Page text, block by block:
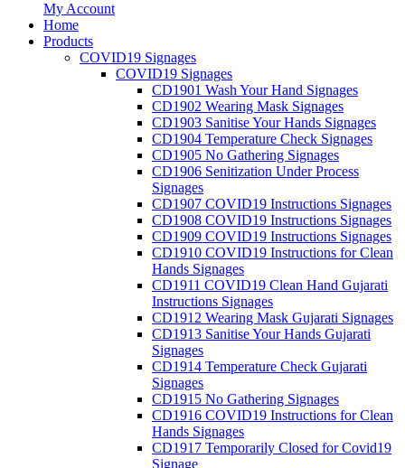
My Account
Home
Products
COVID19 Signages
COVID19 Signages
CD1901 Wash Your Hand Signages
CD1902 Wearing Mask Signages
CD1903 Sanitise Your Hands Signages
CD1904 Temperature Check Signages
CD1905 No Gathering Signages
CD1906 Senitization Under Process
Signages
CD1907 COVID19 Instructions Signages
CD1908 COVID19 Instructions Signages
CD1909 COVID19 Instructions Signages
CD1910 COVID19 Instructions for Clean
Hands Signages
CD1911 COVID19 Clean Hand Gujarati
Instructions Signages
CD1912 Wearing Mask Gujarati Signages
CD1913 Sanitise Your Hands Gujarati
Signages
CD1914 Temperature Check Gujarati
Signages
CD1915 No Gathering Signages
CD1916 COVID19 Instructions for Clean
Hands Signages
CD1917 Temporarily Closed for Covid19
Signage